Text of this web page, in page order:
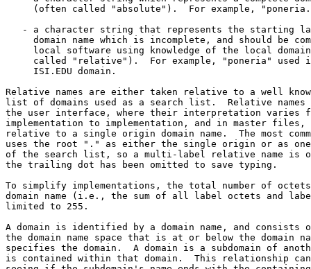
(often called "absolute").  For example,
- a character string that represents the starting
domain name which is incomplete, and should be
local software using knowledge of the local
called "relative").  For example, "poneria" used
     ISI.EDU domain.
Relative names are either taken relative to a well
list of domains used as a search list.  Relative names
the user interface, where their interpretation varies
implementation to implementation, and in master files,
relative to a single origin domain name.  The most
uses the root "." as either the single origin or as one
of the search list, so a multi-label relative name is
the trailing dot has been omitted to save typing.
To simplify implementations, the total number of
domain name (i.e., the sum of all label octets and
limited to 255.
A domain is identified by a domain name, and
the domain name space that is at or below the domain
specifies the domain.  A domain is a subdomain of
is contained within that domain.  This relationship